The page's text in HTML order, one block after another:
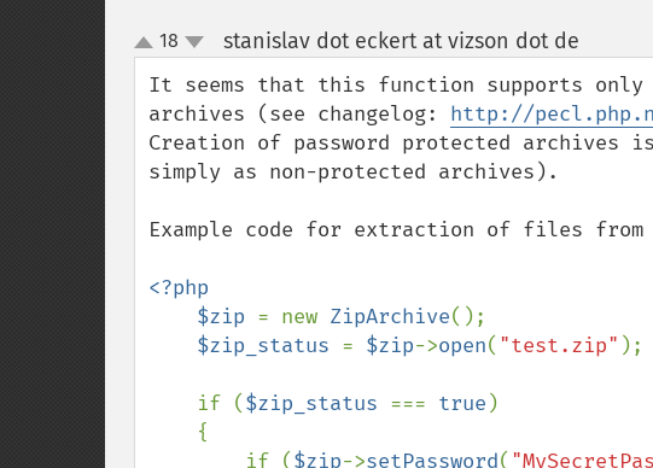
up
down
18 stanislav dot eckert at vizson dot de
It seems that this function supports only
archives (see changelog: http://
Creation of password protected archives
simply as non-protected archives).
Example code for extraction of files from
<?php
    $zip
= new ZipArchive();
$zip_status = $zip->open( "test.zip" );
    if (
$zip_status === true )
        if (
$zip->setPassword(